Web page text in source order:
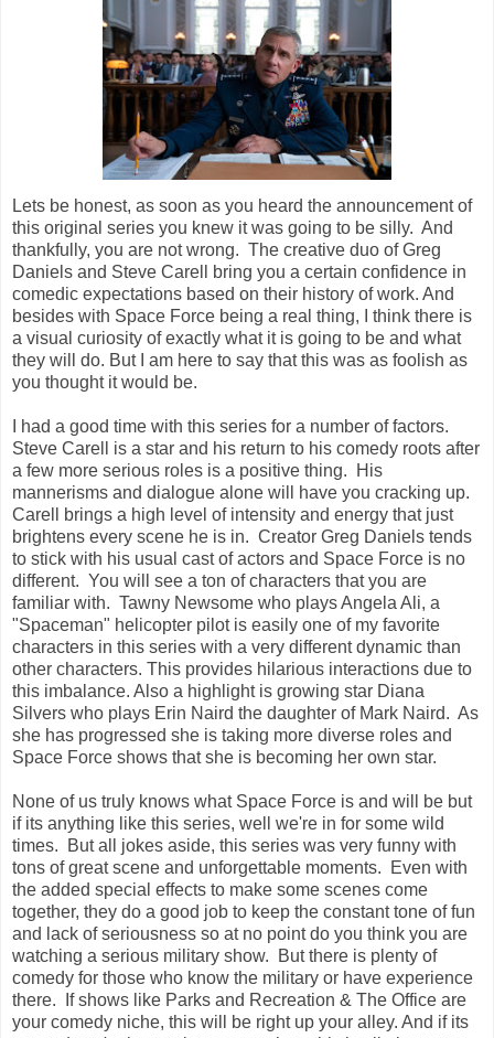
Lets be honest, as soon as you heard the announcement of
this original series you knew it was going to be silly. And
thankfully, you are not wrong. The creative duo of Greg
Daniels and Steve Carell bring you a certain confidence in
comedic expectations based on their history of work. And
besides with Space Force being a real thing, I think there is
a visual curiosity of exactly what it is going to be and what
they will do. But I am here to say that this was as foolish as
you thought it would be.
I had a good time with this series for a number of factors.
Steve Carell is a star and his return to his comedy roots after
a few more serious roles is a positive thing. His
mannerisms and dialogue alone will have you cracking up.
Carell brings a high level of intensity and energy that just
brightens every scene he is in. Creator Greg Daniels tends
to stick with his usual cast of actors and Space Force is no
different. You will see a ton of characters that you are
familiar with. Tawny Newsome who plays Angela Ali, a
"Spaceman" helicopter pilot is easily one of my favorite
characters in this series with a very different dynamic than
other characters. This provides hilarious interactions due to
this imbalance. Also a highlight is growing star Diana
Silvers who plays Erin Naird the daughter of Mark Naird. As
she has progressed she is taking more diverse roles and
Space Force shows that she is becoming her own star.
None of us truly knows what Space Force is and will be but
if its anything like this series, well we're in for some wild
times. But all jokes aside, this series was very funny with
tons of great scene and unforgettable moments. Even with
the added special effects to make some scenes come
together, they do a good job to keep the constant tone of fun
and lack of seriousness so at no point do you think you are
watching a serious military show. But there is plenty of
comedy for those who know the military or have experience
there. If shows like Parks and Recreation & The Office are
your comedy niche, this will be right up your alley. And if its